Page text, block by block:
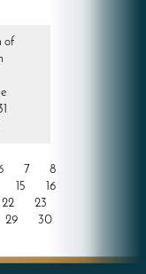
of
7
8
15
16
22
23
29
30